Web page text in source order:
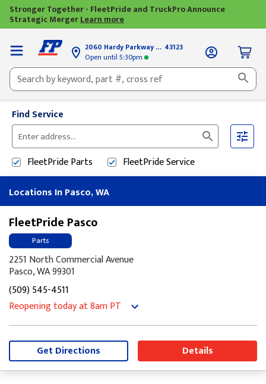
Stronger Together - FleetPride and TruckPro Announce
Strategic MergerLearn more
2060 Hardy Parkway Grove City, OH
43123
Open until 5:30pm
Find Service
Please
enter
City,
State,
or
Zip
Code
FleetPrideParts FleetPrideService
Locations In Pasco, WA
FleetPride Pasco
Parts
2251 North Commercial Avenue
Pasco, WA 99301
(509) 545-4511
Reopening todayat 8amPT
Wednesday
8:00am-5:00pm
Thursday
8:00am-5:00pm
Friday
8:00am-5:00pm
Get Directions Details